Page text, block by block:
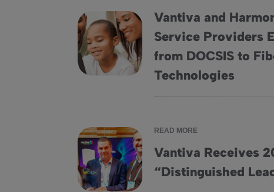
Vantiva and
Service Providers
from DOCSIS to
Technologies
Vantiva and Harmonic Partner to Offer
READ MORE
Vantiva Receives
“Distinguished
Vantiva Receives 2024 RDK “Distinguished